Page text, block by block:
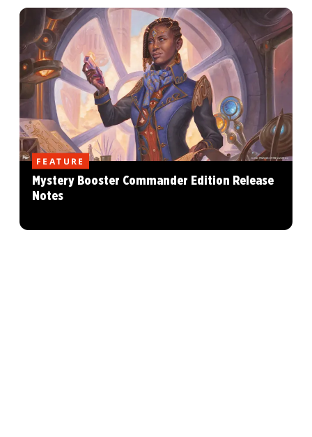
FEATURE
Mystery Booster Commander Edition Release
Notes